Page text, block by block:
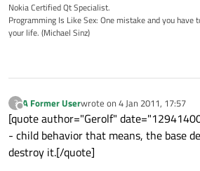
Nokia Certified Qt Specialist.
Programming Is Like Sex: One mistake and you
your life. (Michael Sinz)
?
Offline
A Former Userwrote on 4 Jan 2011, 17:57
last edited by
[quote author="Gerolf"
- child behavior that means, the base
destroy it.[/quote]